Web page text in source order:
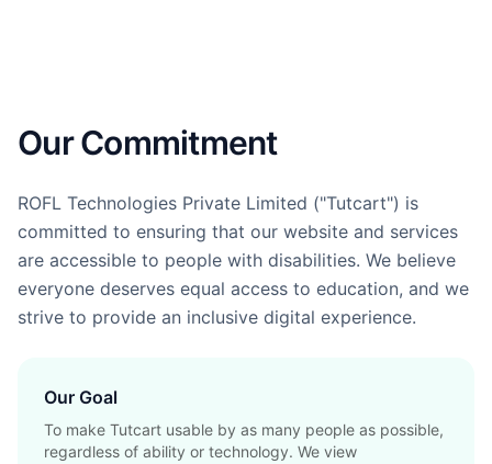
Our Commitment
ROFL Technologies Private Limited ("Tutcart") is
committed to ensuring that our website and services
are accessible to people with disabilities. We believe
everyone deserves equal access to education, and we
strive to provide an inclusive digital experience.
Our Goal
To make Tutcart usable by as many people as possible,
regardless of ability or technology. We view